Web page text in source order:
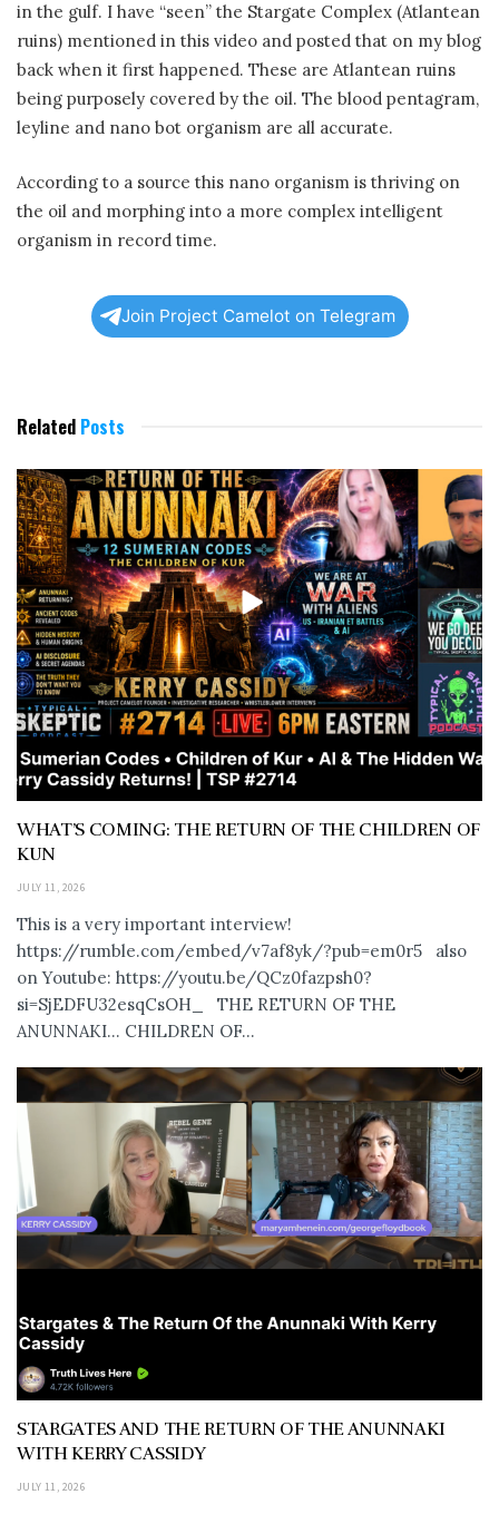
in the gulf. I have “seen” the Stargate Complex (Atlantean
ruins) mentioned in this video and posted that on my blog
back when it first happened. These are Atlantean ruins
being purposely covered by the oil. The blood pentagram,
leyline and nano bot organism are all accurate.
According to a source this nano organism is thriving on
the oil and morphing into a more complex intelligent
organism in record time.
Join Project Camelot on Telegram
Related Posts
WHAT’S COMING: THE RETURN OF THE CHILDREN OF
KUN
JULY 11, 2026
This is a very important interview!
https://rumble.com/embed/v7af8yk/?pub=em0r5 also
on Youtube: https://youtu.be/QCz0fazpsh0?
si=SjEDFU32esqCsOH_ THE RETURN OF THE
ANUNNAKI… CHILDREN OF...
STARGATES AND THE RETURN OF THE ANUNNAKI
WITH KERRY CASSIDY
JULY 11, 2026